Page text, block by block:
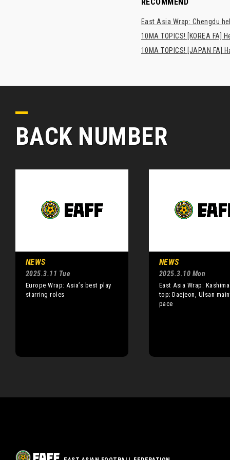
East Asia Wrap: Chengdu
10MA TOPICS! [KOREA FA]
10MA TOPICS! [JAPAN
BACK NUMBER
NEWS
2025.3.11 Tue
Europe Wrap: Asia’s best play
starring roles
NEWS
2025.3.10 Mon
East Asia Wrap:
top; Daejeon, Ulsan
pace